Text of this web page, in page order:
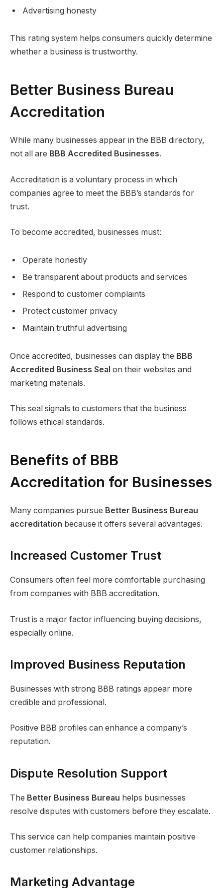
Advertising honesty
This rating system helps consumers quickly determine
whether a business is trustworthy.
Better Business Bureau
Accreditation
While many businesses appear in the BBB directory,
not all are BBB Accredited Businesses.
Accreditation is a voluntary process in which
companies agree to meet the BBB’s standards for
trust.
To become accredited, businesses must:
Operate honestly
Be transparent about products and services
Respond to customer complaints
Protect customer privacy
Maintain truthful advertising
Once accredited, businesses can display the BBB
Accredited Business Seal on their websites and
marketing materials.
This seal signals to customers that the business
follows ethical standards.
Benefits of BBB
Accreditation for Businesses
Many companies pursue Better Business Bureau
accreditation because it offers several advantages.
Increased Customer Trust
Consumers often feel more comfortable purchasing
from companies with BBB accreditation.
Trust is a major factor influencing buying decisions,
especially online.
Improved Business Reputation
Businesses with strong BBB ratings appear more
credible and professional.
Positive BBB profiles can enhance a company’s
reputation.
Dispute Resolution Support
The Better Business Bureau helps businesses
resolve disputes with customers before they escalate.
This service can help companies maintain positive
customer relationships.
Marketing Advantage